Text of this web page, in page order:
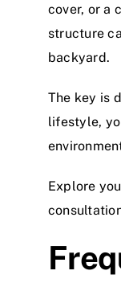
cover, or a
structure
backyard.
The key is
lifestyle,
Explore